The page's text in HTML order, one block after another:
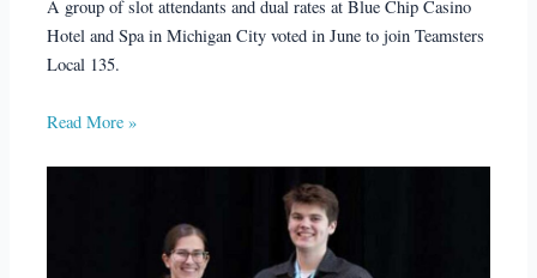
A group of slot attendants and dual rates at Blue Chip Casino
Hotel and Spa in Michigan City voted in June to join Teamsters
Local 135.
Read More »